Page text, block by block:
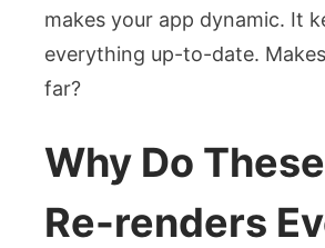
makes your app dynamic. It
everything up-to-date.
far?
Why Do
Re-renders